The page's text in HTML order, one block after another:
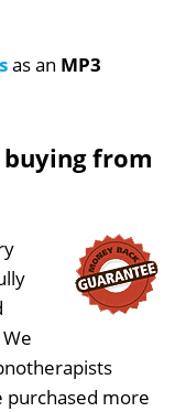
as an MP3
from
purchased more